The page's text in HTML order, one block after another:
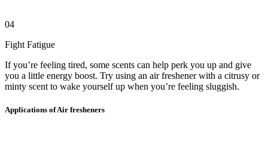
04
Fight Fatigue
If you’re feeling tired, some scents can help perk you up and give
you a little energy boost. Try using an air freshener with a citrusy or
minty scent to wake yourself up when you’re feeling sluggish.
Applications of Air fresheners